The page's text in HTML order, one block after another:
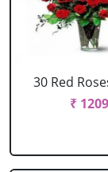
30 Red
₹ 1209